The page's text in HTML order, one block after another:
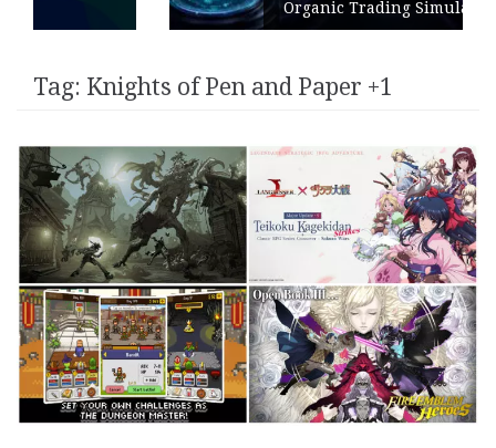
Organic Trading Simulation
Tag: Knights of Pen and Paper +1